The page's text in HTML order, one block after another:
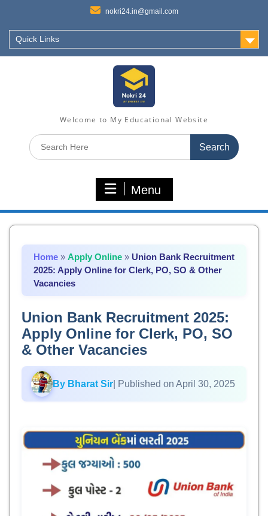
nokri24.in@gmail.com
Quick Links
Welcome to My Educational Website
Search
for:
Menu
Home » Apply Online » Union Bank Recruitment
2025: Apply Online for Clerk, PO, SO & Other
Vacancies
Union Bank Recruitment 2025:
Apply Online for Clerk, PO, SO
& Other Vacancies
By Bharat Sir | Published on April 30, 2025